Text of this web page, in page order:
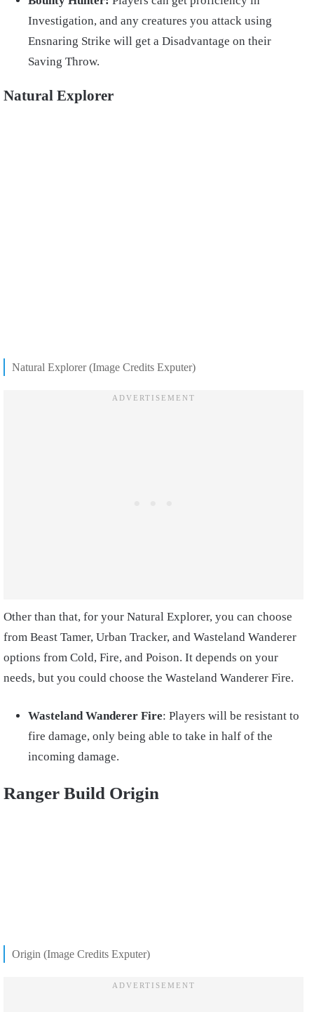
Investigation, and any creatures you attack using
Ensnaring Strike will get a Disadvantage on their
Saving Throw.
Natural Explorer
Natural Explorer (Image Credits Exputer)
Other than that, for your Natural Explorer, you can choose
from Beast Tamer, Urban Tracker, and Wasteland Wanderer
options from Cold, Fire, and Poison. It depends on your
needs, but you could choose the Wasteland Wanderer Fire.
Wasteland Wanderer Fire: Players will be resistant to
fire damage, only being able to take in half of the
incoming damage.
Ranger Build Origin
Origin (Image Credits Exputer)